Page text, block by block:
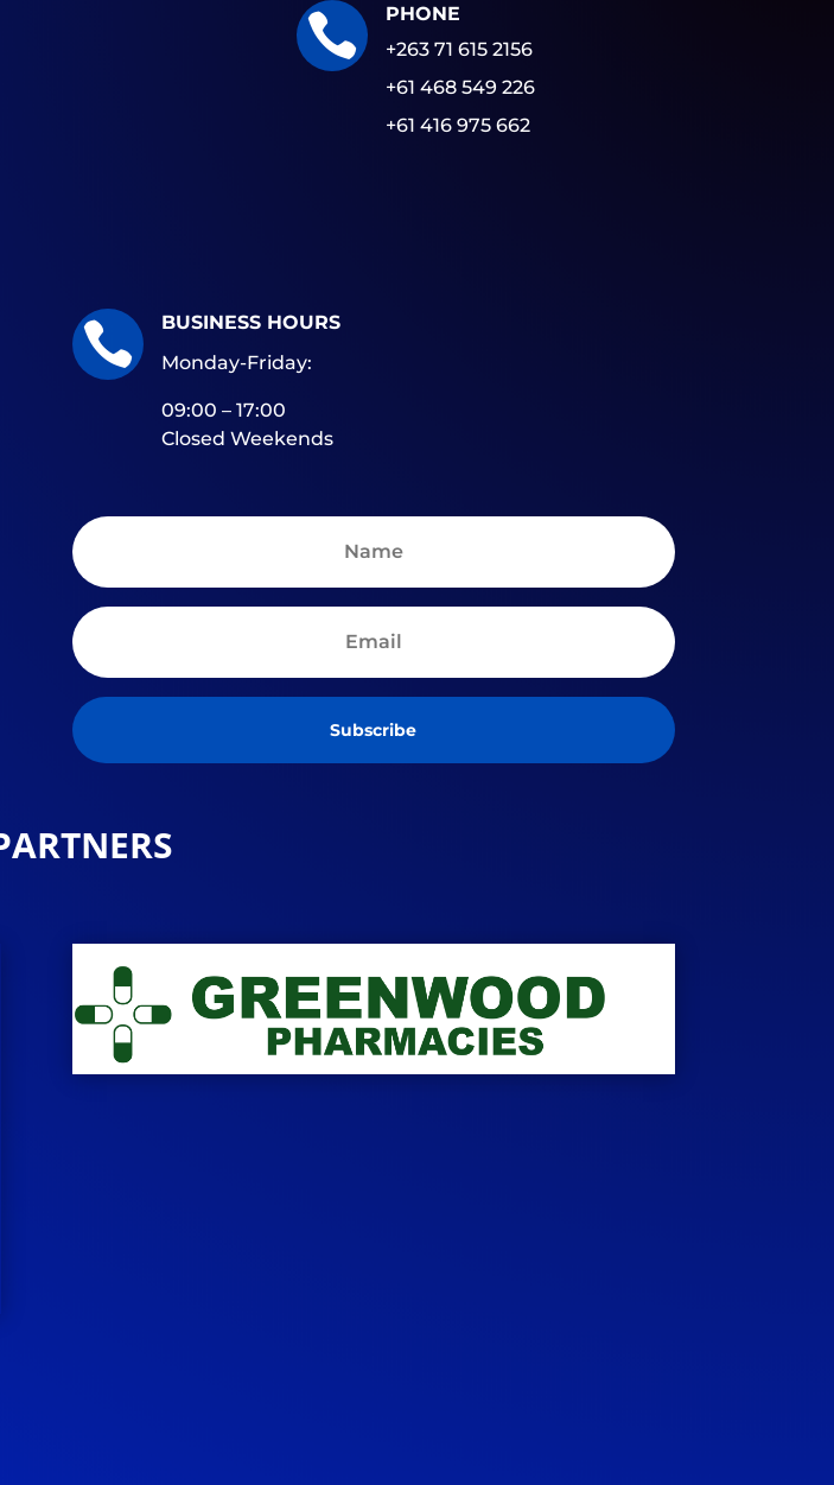

PHONE
+263 71 615 2156
+61 468 549 226
+61 416 975 662

BUSINESS HOURS
Monday-Friday:
09:00 – 17:00
Closed Weekends
Subscribe